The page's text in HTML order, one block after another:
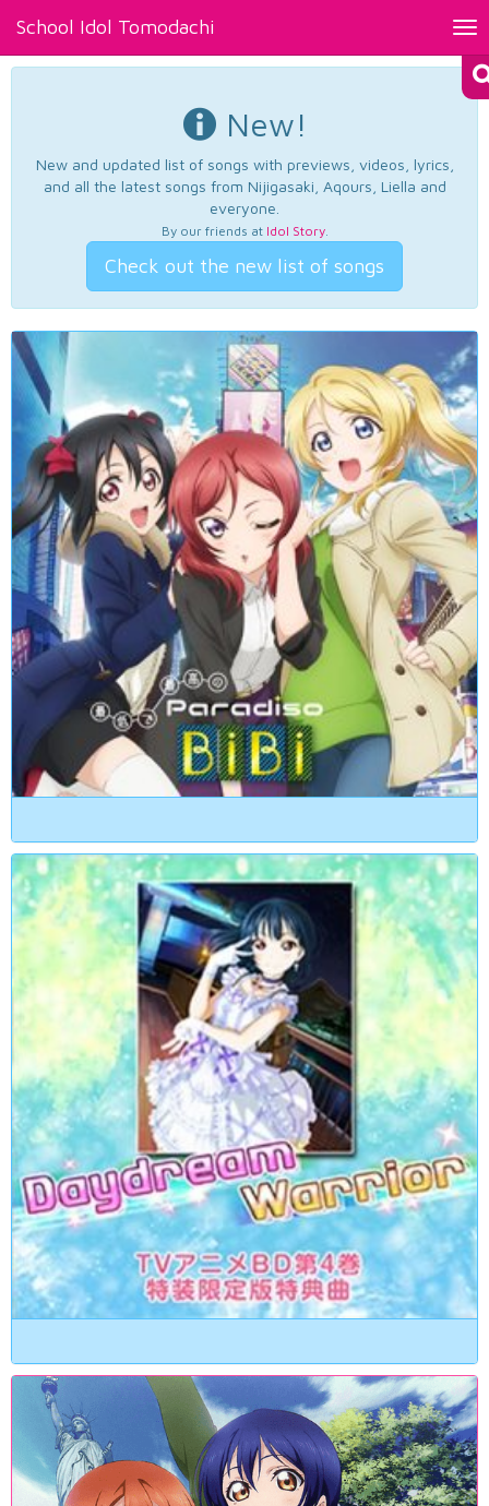
School Idol Tomodachi
New!
New and updated list of songs with previews, videos, lyrics,
and all the latest songs from Nijigasaki, Aqours, Liella and
everyone.
By our friends at Idol Story.
Check out the new list of songs